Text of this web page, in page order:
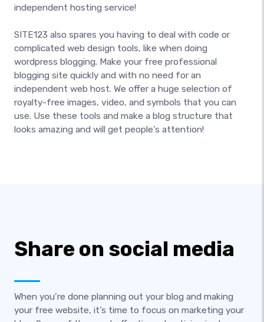
independent hosting service!
SITE123 also spares you having to deal with code or
complicated web design tools, like when doing
wordpress blogging. Make your free professional
blogging site quickly and with no need for an
independent web host. We offer a huge selection of
royalty-free images, video, and symbols that you can
use. Use these tools and make a blog structure that
looks amazing and will get people’s attention!
Share on social media
When you’re done planning out your blog and making
your free website, it’s time to focus on marketing your